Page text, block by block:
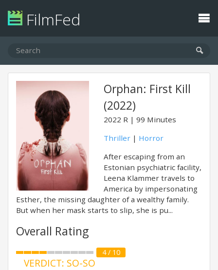
FilmFed
Orphan: First Kill
(2022)
2022 R
99 Minutes
Thriller | Horror
After escaping from an
Estonian psychiatric facility,
Leena Klammer travels to
America by impersonating
Esther, the missing daughter of a wealthy family.
But when her mask starts to slip, she is pu...
Overall Rating
4 / 10
VERDICT: SO-SO